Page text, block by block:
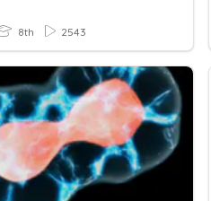
8th 2543